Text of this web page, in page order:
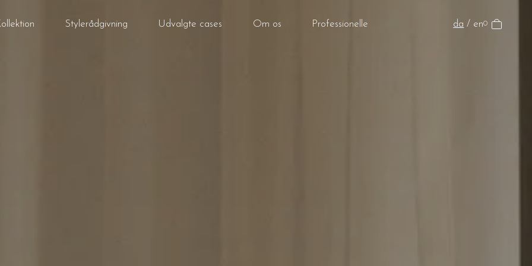
Stylerådgivning Udvalgte cases Om os Professionelle da / en0